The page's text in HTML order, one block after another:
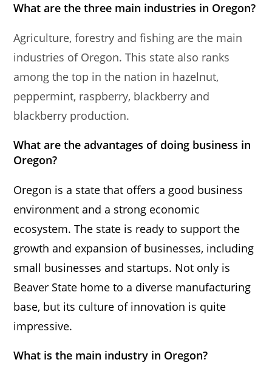
What are the three main industries in Oregon?
Agriculture, forestry and fishing are the main
industries of Oregon. This state also ranks
among the top in the nation in hazelnut,
peppermint, raspberry, blackberry and
blackberry production.
What are the advantages of doing business in
Oregon?
Oregon is a state that offers a good business
environment and a strong economic
ecosystem. The state is ready to support the
growth and expansion of businesses, including
small businesses and startups. Not only is
Beaver State home to a diverse manufacturing
base, but its culture of innovation is quite
impressive.
What is the main industry in Oregon?